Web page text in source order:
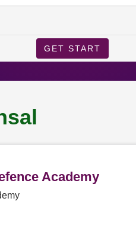
GET START
Academy